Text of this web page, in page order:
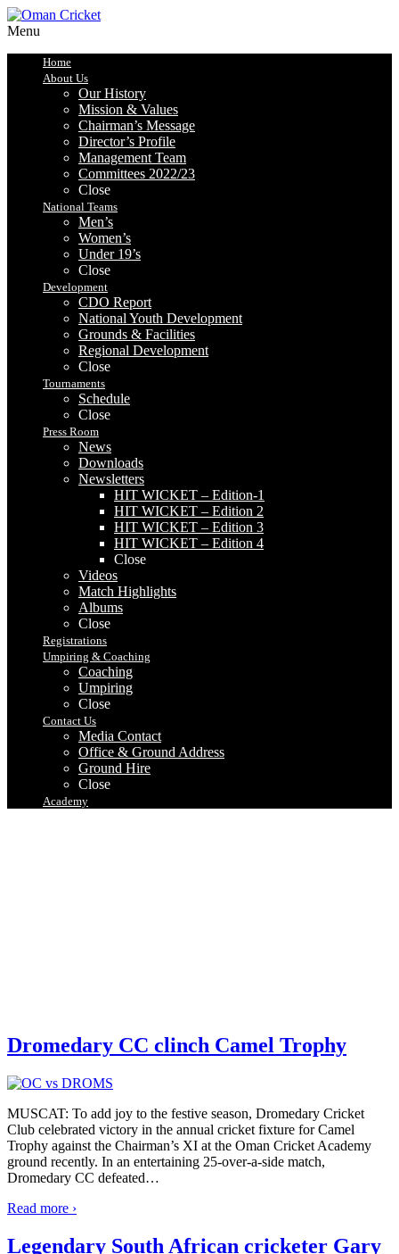
Menu
Home
About Us
Our History
Mission & Values
Chairman’s Message
Director’s Profile
Management Team
Committees 2022/23
Close
National Teams
Men’s
Women’s
Under 19’s
Close
Development
CDO Report
National Youth Development
Grounds & Facilities
Regional Development
Close
Tournaments
Schedule
Close
Press Room
News
Downloads
Newsletters
HIT WICKET – Edition-1
HIT WICKET – Edition 2
HIT WICKET – Edition 3
HIT WICKET – Edition 4
Close
Videos
Match Highlights
Albums
Close
Registrations
Umpiring & Coaching
Coaching
Umpiring
Close
Contact Us
Media Contact
Office & Ground Address
Ground Hire
Close
Academy
Dromedary CC clinch Camel Trophy
MUSCAT: To add joy to the festive season, Dromedary Cricket
Club celebrated victory in the annual cricket fixture for Camel
Trophy against the Chairman’s XI at the Oman Cricket Academy
ground recently. In an entertaining 25-over-a-side match,
Dromedary CC defeated…
Read more ›
Legendary South African cricketer Gary